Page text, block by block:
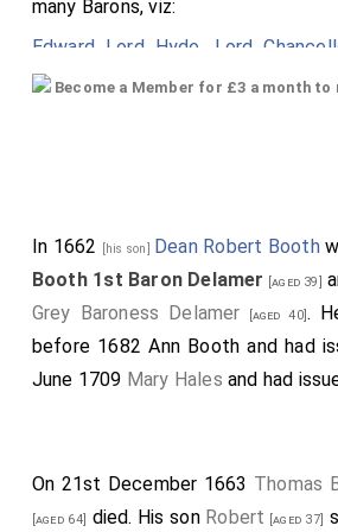
many Barons, viz:
Edward Lord Hyde, Lord
Clarendon; supported by the
Next, was Capel, created Earl of
Brudenell, Cardigan;.
Valentia, Anglesea;.
Greenvill, Bath;.
Townsend; Cooper; Crew; who
Peers, with Garter and officers of
Become a Member for £3 a month to
In 1662 [his son] Dean Robert Booth
Booth 1st Baron Delamer
[aged 39]
Grey Baroness Delamer [aged 40].
before 1682Ann Booth and had
June 1709 Mary Hales and had
On 21st December 1663 Thomas
[aged 64] died. His son Robert [aged 37]